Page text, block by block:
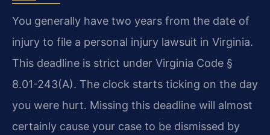
You generally have two years from the date of
injury to file a personal injury lawsuit in Virginia.
This deadline is strict under Virginia Code §
8.01-243(A). The clock starts ticking on the day
you were hurt. Missing this deadline will almost
certainly cause your case to be dismissed by